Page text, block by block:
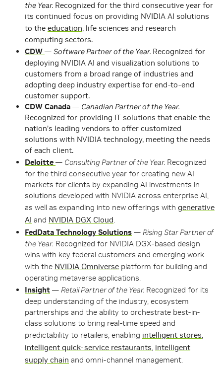
the Year. Recognized for the third consecutive year for
its continued focus on providing NVIDIA AI solutions
to the education, life sciences and research
computing sectors.
CDW — Software Partner of the Year. Recognized for
deploying NVIDIA AI and visualization solutions to
customers from a broad range of industries and
adopting deep industry expertise for end-to-end
customer support.
CDW Canada — Canadian Partner of the Year.
Recognized for providing IT solutions that enable the
nation’s leading vendors to offer customized
solutions with NVIDIA technology, meeting the needs
of each client.
Deloitte — Consulting Partner of the Year. Recognized
for the third consecutive year for creating new AI
markets for clients by expanding AI investments in
solutions developed with NVIDIA across enterprise AI,
as well as expanding into new offerings with generative
AI and NVIDIA DGX Cloud.
FedData Technology Solutions — Rising Star Partner of
the Year. Recognized for NVIDIA DGX-based design
wins with key federal customers and emerging work
with the NVIDIA Omniverse platform for building and
operating metaverse applications.
Insight — Retail Partner of the Year. Recognized for its
deep understanding of the industry, ecosystem
partnerships and the ability to orchestrate best-in-
class solutions to bring real-time speed and
predictability to retailers, enabling intelligent stores,
intelligent quick-service restaurants, intelligent
supply chain and omni-channel management.